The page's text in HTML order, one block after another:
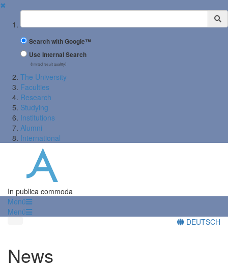
✖
Suchbegriff
Search with Google™
Use Internal Search
(limited result quality)
The University
Faculties
Research
Studying
Institutions
Alumni
International
In publica commoda
Menü
Menü
DEUTSCH
News